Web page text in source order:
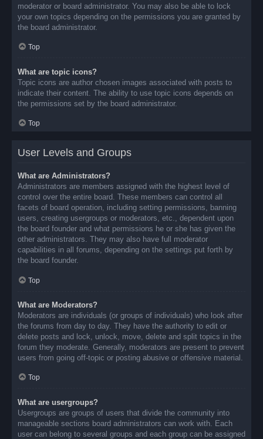
moderator or board administrator. You may also be able to lock
your own topics depending on the permissions you are granted by
the board administrator.
Top
What are topic icons?
Topic icons are author chosen images associated with posts to
indicate their content. The ability to use topic icons depends on
the permissions set by the board administrator.
Top
User Levels and Groups
What are Administrators?
Administrators are members assigned with the highest level of
control over the entire board. These members can control all
facets of board operation, including setting permissions, banning
users, creating usergroups or moderators, etc., dependent upon
the board founder and what permissions he or she has given the
other administrators. They may also have full moderator
capabilities in all forums, depending on the settings put forth by
the board founder.
Top
What are Moderators?
Moderators are individuals (or groups of individuals) who look after
the forums from day to day. They have the authority to edit or
delete posts and lock, unlock, move, delete and split topics in the
forum they moderate. Generally, moderators are present to prevent
users from going off-topic or posting abusive or offensive material.
Top
What are usergroups?
Usergroups are groups of users that divide the community into
manageable sections board administrators can work with. Each
user can belong to several groups and each group can be assigned